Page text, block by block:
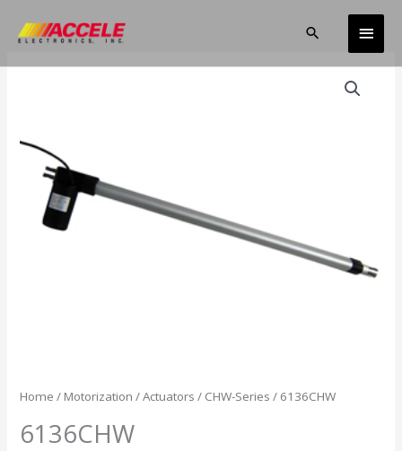
Main
Search
Home / Motorization /Actuators / CHW-Series / 6136CHW
6136CHW